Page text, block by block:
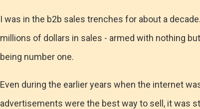
I was in the b2b sales trenches for about a
millions of dollars in sales - armed with nothing
being number one.
Even during the earlier years when the internet
advertisements were the best way to sell, it was